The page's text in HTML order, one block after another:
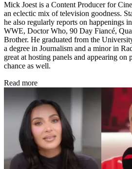
Mick Joest is a Content Producer for
an eclectic mix of television goodness.
he also regularly reports on happenings
WWE, Doctor Who, 90 Day Fiancé,
Brother. He graduated from the
a degree in Journalism and a minor in
great at hosting panels and appearing on
chance as well.
Read more